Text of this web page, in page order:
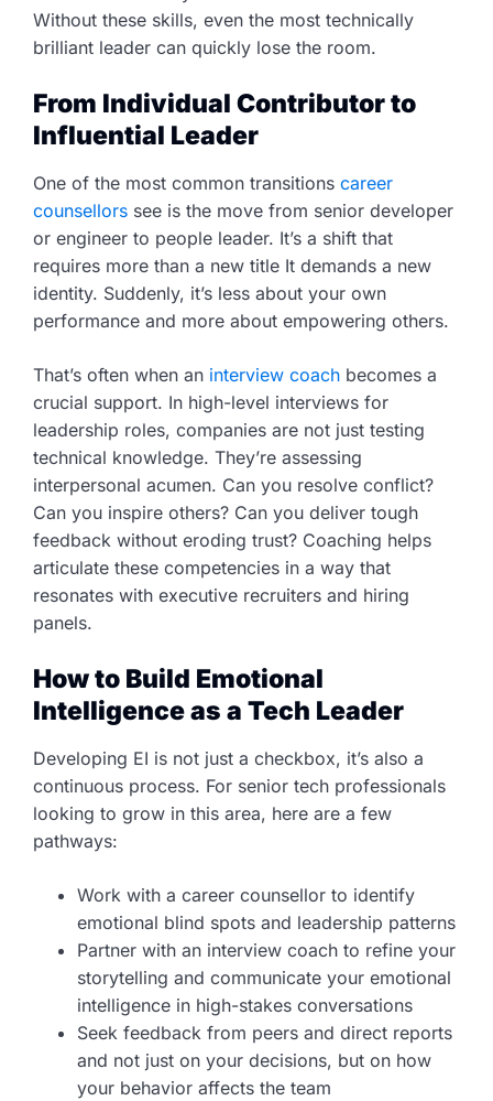
Without these skills, even the most technically
brilliant leader can quickly lose the room.
From Individual Contributor to
Influential Leader
One of the most common transitions career
counsellors see is the move from senior developer
or engineer to people leader. It’s a shift that
requires more than a new title It demands a new
identity. Suddenly, it’s less about your own
performance and more about empowering others.
That’s often when an interview coach becomes a
crucial support. In high-level interviews for
leadership roles, companies are not just testing
technical knowledge. They’re assessing
interpersonal acumen. Can you resolve conflict?
Can you inspire others? Can you deliver tough
feedback without eroding trust? Coaching helps
articulate these competencies in a way that
resonates with executive recruiters and hiring
panels.
How to Build Emotional
Intelligence as a Tech Leader
Developing EI is not just a checkbox, it’s also a
continuous process. For senior tech professionals
looking to grow in this area, here are a few
pathways:
Work with a career counsellor to identify
emotional blind spots and leadership patterns
Partner with an interview coach to refine your
storytelling and communicate your emotional
intelligence in high-stakes conversations
Seek feedback from peers and direct reports
and not just on your decisions, but on how
your behavior affects the team